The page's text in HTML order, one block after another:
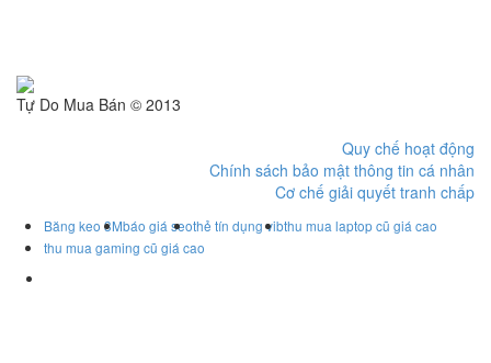
Tự Do Mua Bán © 2013
Quy chế hoạt động
Chính sách bảo mật thông tin cá nhân
Cơ chế giải quyết tranh chấp
Băng keo 3Mbáo giá seothẻ tín dụng vibthu mua laptop cũ giá cao
thu mua gaming cũ giá cao